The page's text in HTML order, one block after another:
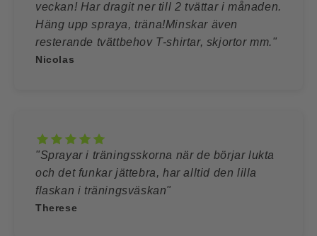
veckan! Har dragit ner till 2 tvättar i månaden.
Häng upp spraya, träna!Minskar även
resterande tvättbehov T-shirtar, skjortor mm."
Nicolas
"Sprayar i träningsskorna när de börjar lukta
och det funkar jättebra, har alltid den lilla
flaskan i träningsväskan"
Therese